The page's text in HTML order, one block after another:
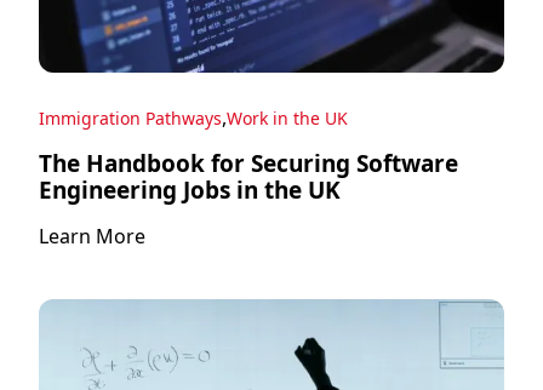
Immigration Pathways,Work in the UK
The Handbook for Securing Software
Engineering Jobs in the UK
Learn More